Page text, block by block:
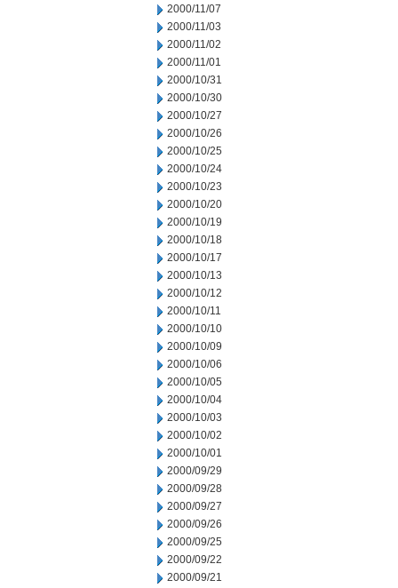
2000/11/07
2000/11/03
2000/11/02
2000/11/01
2000/10/31
2000/10/30
2000/10/27
2000/10/26
2000/10/25
2000/10/24
2000/10/23
2000/10/20
2000/10/19
2000/10/18
2000/10/17
2000/10/13
2000/10/12
2000/10/11
2000/10/10
2000/10/09
2000/10/06
2000/10/05
2000/10/04
2000/10/03
2000/10/02
2000/10/01
2000/09/29
2000/09/28
2000/09/27
2000/09/26
2000/09/25
2000/09/22
2000/09/21